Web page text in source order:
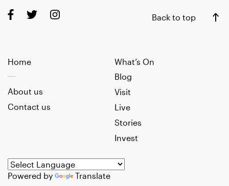
Back to top
Home
What’s On
Blog
Visit
Live
Stories
Invest
About us
Contact us
Powered by Translate